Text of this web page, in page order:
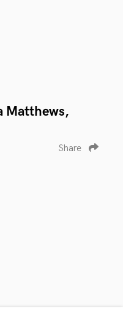
Matthews,
Share